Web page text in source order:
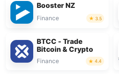
Booster NZ
Finance 3.5
BTCC - Trade
Bitcoin & Crypto
Finance 4.4